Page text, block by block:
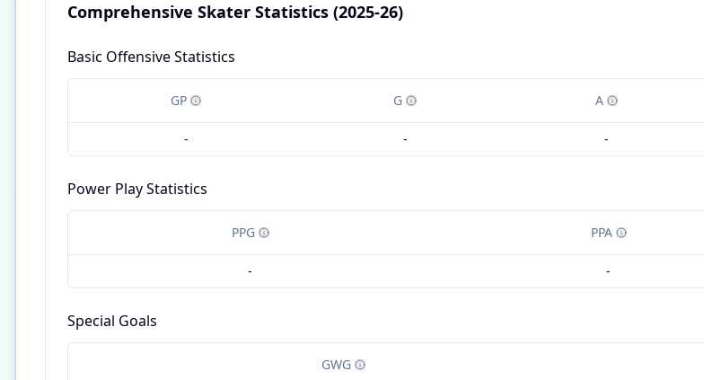
Comprehensive Skater Statistics (2025-26)
Basic Offensive Statistics
GP G A
- - -
Power Play Statistics
PPG PPA
- -
Special Goals
GWG